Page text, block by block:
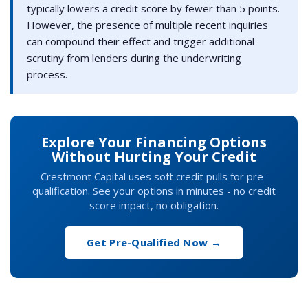
typically lowers a credit score by fewer than 5 points.
However, the presence of multiple recent inquiries
can compound their effect and trigger additional
scrutiny from lenders during the underwriting
process.
Explore Your Financing Options
Without Hurting Your Credit
Crestmont Capital uses soft credit pulls for pre-
qualification. See your options in minutes - no credit
score impact, no obligation.
Get Pre-Qualified Now →